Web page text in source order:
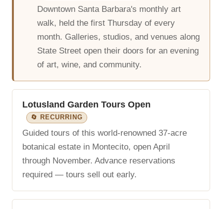
Downtown Santa Barbara's monthly art
walk, held the first Thursday of every
month. Galleries, studios, and venues along
State Street open their doors for an evening
of art, wine, and community.
Lotusland Garden Tours Open
🔄 RECURRING
Guided tours of this world-renowned 37-acre
botanical estate in Montecito, open April
through November. Advance reservations
required — tours sell out early.